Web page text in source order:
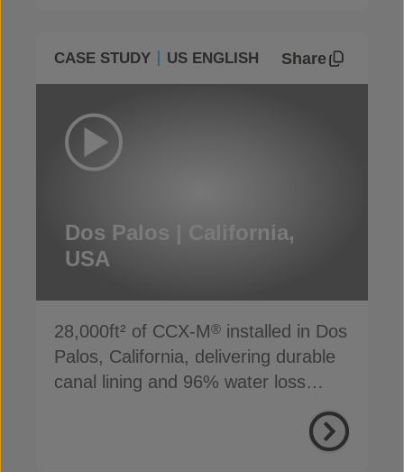
CASE STUDY US ENGLISH Share
Dos Palos | California,
USA
28,000ft² of CCX-M® installed in Dos
Palos, California, delivering durable
canal lining and 96% water loss